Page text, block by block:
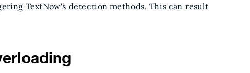
TextNow's detection methods. This can result